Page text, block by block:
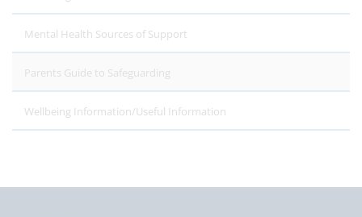
Mental Health Sources of Support
Parents Guide to Safeguarding
Wellbeing Information/Useful Information